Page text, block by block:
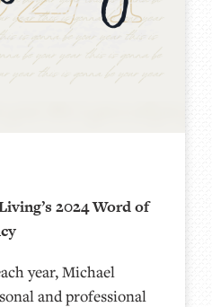
2024 Word of
year, Michael
and professional